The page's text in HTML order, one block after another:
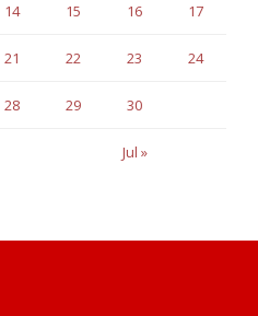
Jul »
14 15 16 17
21 22 23 24
28 29 30